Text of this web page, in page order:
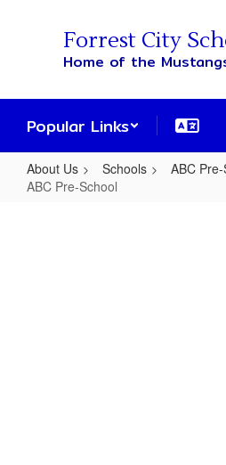
Forrest City
Home of the
Popular Links
About Us Schools
ABC
ABC Pre-School